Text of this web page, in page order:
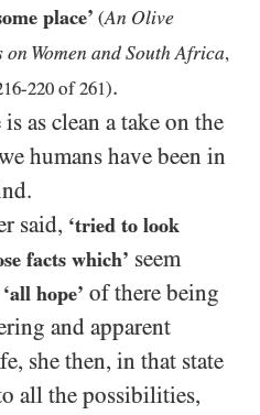
place’ (An Olive
Women and South Africa,
-220 of261).
as clean a take on the
humans have been in
said, ‘tried to look
facts which’ seem
‘all hope’ of there being
and apparent
she then, in that state
all the possibilities,